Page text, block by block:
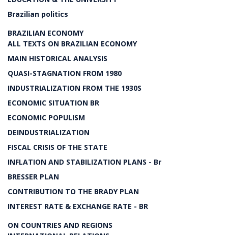
Brazilian politics
BRAZILIAN ECONOMY
ALL TEXTS ON BRAZILIAN ECONOMY
MAIN HISTORICAL ANALYSIS
QUASI-STAGNATION FROM 1980
INDUSTRIALIZATION FROM THE 1930S
ECONOMIC SITUATION BR
ECONOMIC POPULISM
DEINDUSTRIALIZATION
FISCAL CRISIS OF THE STATE
INFLATION AND STABILIZATION PLANS - Br
BRESSER PLAN
CONTRIBUTION TO THE BRADY PLAN
INTEREST RATE & EXCHANGE RATE - BR
ON COUNTRIES AND REGIONS